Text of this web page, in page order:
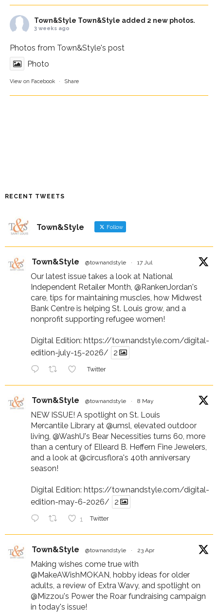
Town&Style Town&Style added 2 new photos.
3 weeks ago
Photos from Town&Style's post
Photo
View on Facebook · Share
RECENT TWEETS
Town&Style Follow
Town&Style @townandstyle · 17 Jul
Our latest issue takes a look at National
Independent Retailer Month, @RankenJordan's
care, tips for maintaining muscles, how Midwest
Bank Centre is helping St. Louis grow, and a
nonprofit supporting refugee women!
Digital Edition: https://townandstyle.com/digital-
edition-july-15-2026/
2
Twitter
Town&Style @townandstyle · 8 May
NEW ISSUE! A spotlight on St. Louis
Mercantile Library at @umsl , elevated outdoor
living, @WashU's Bear Necessities turns 60, more
than a century of Elleard B. Heffern Fine Jewelers,
and a look at @circusflora's 40th anniversary
season!
Digital Edition: https://townandstyle.com/digital-
edition-may-6-2026/
2
1 Twitter
Town&Style @townandstyle · 23 Apr
Making wishes come true with
@MakeAWishMOKAN , hobby ideas for older
adults, a review of Extra Wavy, and spotlight on
@Mizzou's Power the Roar fundraising campaign
in today's issue!